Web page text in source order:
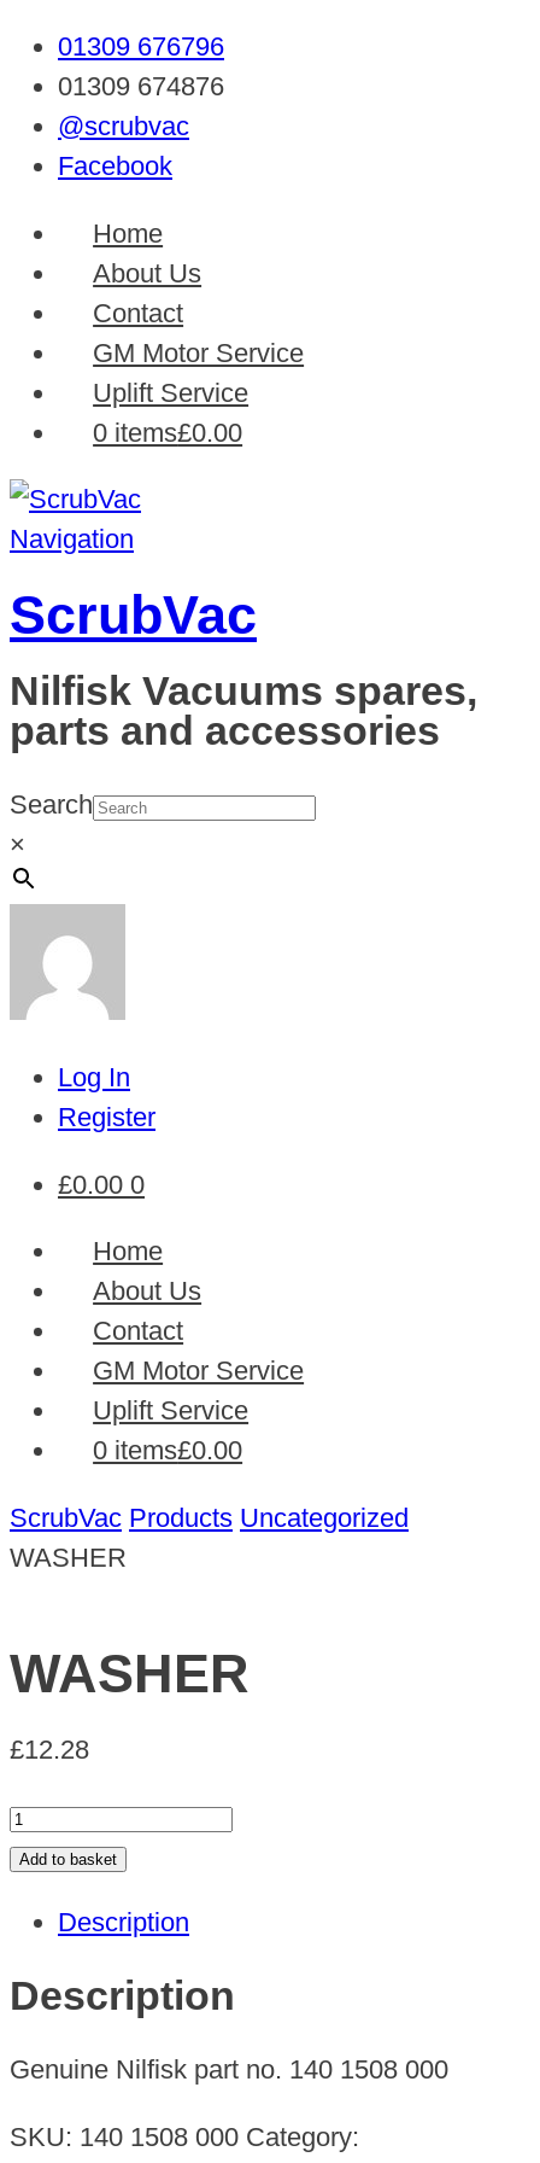
01309 676796
01309 674876
@scrubvac
Facebook
Home
About Us
Contact
GM Motor Service
Uplift Service
0 items£0.00
Navigation
ScrubVac
Nilfisk Vacuums spares,
parts and accessories
Search
×
Log In
Register
£0.00 0
Home
About Us
Contact
GM Motor Service
Uplift Service
0 items£0.00
ScrubVac Products Uncategorized
WASHER
WASHER
£12.28
WASHER
quantity
Add to basket
Description
Description
Genuine Nilfisk part no. 140 1508 000
SKU: 140 1508 000 Category: